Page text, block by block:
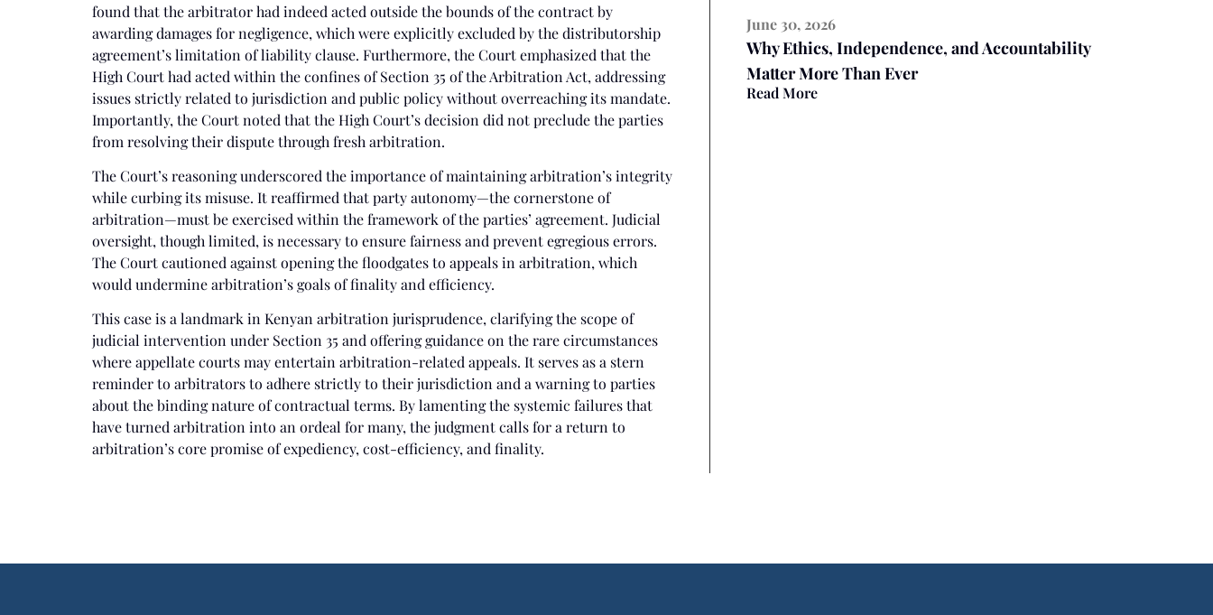
found that the arbitrator had indeed acted outside the bounds of the contract by
awarding damages for negligence, which were explicitly excluded by the distributorship
agreement’s limitation of liability clause. Furthermore, the Court emphasized that the
High Court had acted within the confines of Section 35 of the Arbitration Act, addressing
issues strictly related to jurisdiction and public policy without overreaching its mandate.
Importantly, the Court noted that the High Court’s decision did not preclude the parties
from resolving their dispute through fresh arbitration.
The Court’s reasoning underscored the importance of maintaining arbitration’s integrity
while curbing its misuse. It reaffirmed that party autonomy—the cornerstone of
arbitration—must be exercised within the framework of the parties’ agreement. Judicial
oversight, though limited, is necessary to ensure fairness and prevent egregious errors.
The Court cautioned against opening the floodgates to appeals in arbitration, which
would undermine arbitration’s goals of finality and efficiency.
This case is a landmark in Kenyan arbitration jurisprudence, clarifying the scope of
judicial intervention under Section 35 and offering guidance on the rare circumstances
where appellate courts may entertain arbitration-related appeals. It serves as a stern
reminder to arbitrators to adhere strictly to their jurisdiction and a warning to parties
about the binding nature of contractual terms. By lamenting the systemic failures that
have turned arbitration into an ordeal for many, the judgment calls for a return to
arbitration’s core promise of expediency, cost-efficiency, and finality.
June 30, 2026
Why Ethics, Independence, and Accountability
Matter More Than Ever
Read More